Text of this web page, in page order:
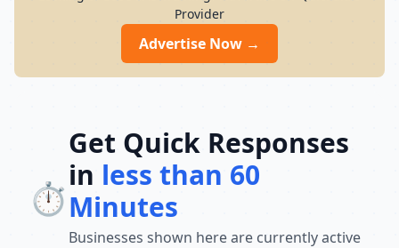
Provider
Advertise Now →
⏱️
Get Quick Responses
in less than 60
Minutes
Businesses shown here are currently active